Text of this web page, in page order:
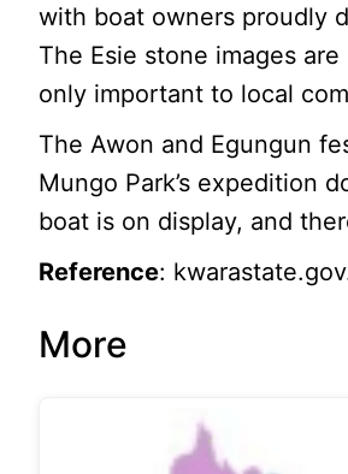
with boat owners proudly
The Esie stone images
only important to local
The Awon and Egungun
Mungo Park’s expedition
boat is on display, and
Reference:
More